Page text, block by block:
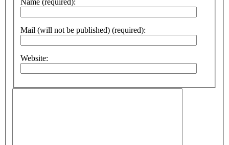
Name (required):
Mail (will not be published) (required):
Website: